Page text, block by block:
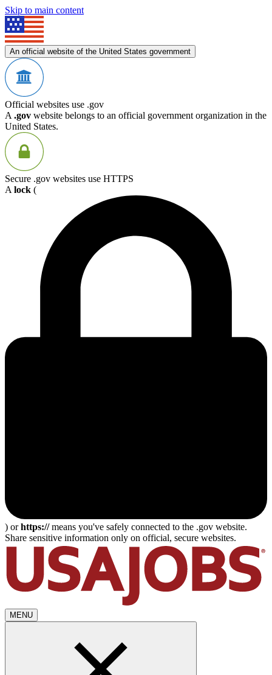
Skip to main content
An official website of the United States government
Official websites use .gov
A .gov website belongs to an official government organization in the
United States.
Secure .gov websites use HTTPS
A lock (
) orhttps://means you've safely connected to the .gov website.
Share sensitive information only on official, secure websites.
MENU